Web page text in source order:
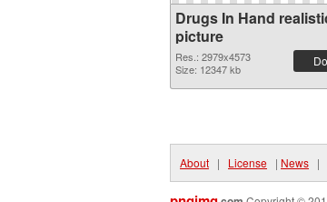
Drugs In Hand
picture
Res.: 2979x4573
Size: 12347 kb
About | License | News |